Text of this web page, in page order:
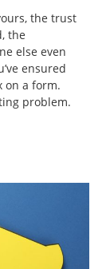
the trust
the
else even
ensured
on a form.
problem.